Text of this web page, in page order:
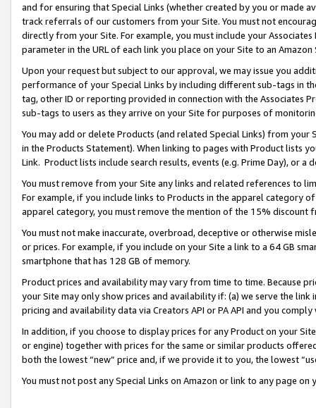
and for ensuring that Special Links (whether created by you or
track referrals of our customers from your Site. You must not
directly from your Site. For example, you must include your
parameter in the URL of each link you place on your Site to an
Upon your request but subject to our approval, we may issue you
performance of your Special Links by including different sub-tags in
tag, other ID or reporting provided in connection with the Associates
sub-tags to users as they arrive on your Site for purposes of
You may add or delete Products (and related Special Links) from
in the Products Statement). When linking to pages with Product lists
Link. Product lists include search results, events (e.g. Prime Day), or a
You must remove from your Site any links and related references to
For example, if you include links to Products in the apparel category
apparel category, you must remove the mention of the 15% discount
You must not make inaccurate, overbroad, deceptive or otherwise
or prices. For example, if you include on your Site a link to a 64 GB
smartphone that has 128 GB of memory.
Product prices and availability may vary from time to time. Because
your Site may only show prices and availability if: (a) we serve the
pricing and availability data via Creators API or PA API and you
In addition, if you choose to display prices for any Product on your
or engine) together with prices for the same or similar products
both the lowest “new” price and, if we provide it to you, the lowest
You must not post any Special Links on Amazon or link to any page